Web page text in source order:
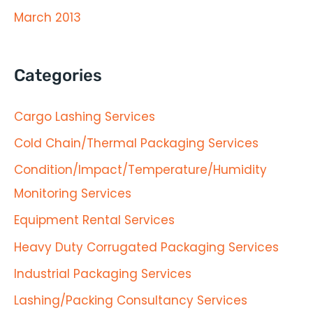
March 2013
Categories
Cargo Lashing Services
Cold Chain/Thermal Packaging Services
Condition/Impact/Temperature/Humidity
Monitoring Services
Equipment Rental Services
Heavy Duty Corrugated Packaging Services
Industrial Packaging Services
Lashing/Packing Consultancy Services